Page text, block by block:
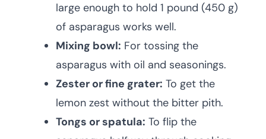
large enough to hold 1 pound (450 g)
of asparagus works well.
Mixing bowl: For tossing the
asparagus with oil and seasonings.
Zester or fine grater: To get the
lemon zest without the bitter pith.
Tongs or spatula: To flip the